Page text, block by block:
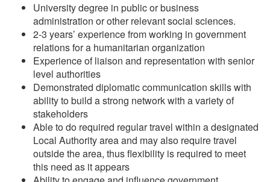
University degree in public or business
administration or other relevant social sciences.
2-3 years’ experience from working in government
relations for a humanitarian organization
Experience of liaison and representation with senior
level authorities
Demonstrated diplomatic communication skills with
ability to build a strong network with a variety of
stakeholders
Able to do required regular travel within a designated
Local Authority area and may also require travel
outside the area, thus flexibility is required to meet
this need as it appears